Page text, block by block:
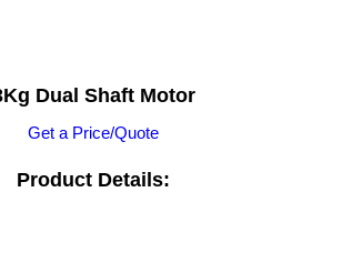
Dual Shaft Motor
Get a Price/Quote
Product Details: